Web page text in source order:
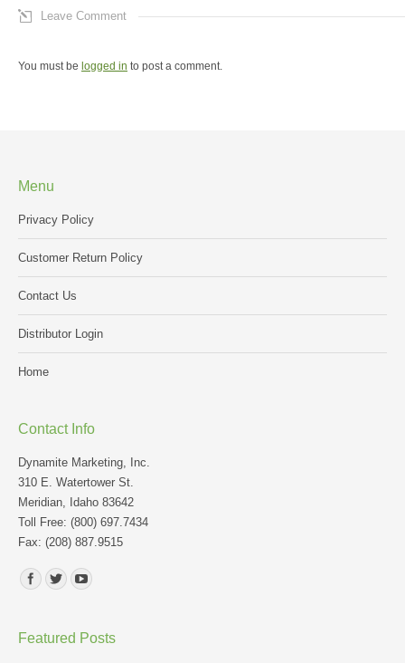
Leave Comment
You must be logged in to post a comment.
Menu
Privacy Policy
Customer Return Policy
Contact Us
Distributor Login
Home
Contact Info
Dynamite Marketing, Inc.
310 E. Watertower St.
Meridian, Idaho 83642
Toll Free: (800) 697.7434
Fax: (208) 887.9515
Find us on:
Featured Posts